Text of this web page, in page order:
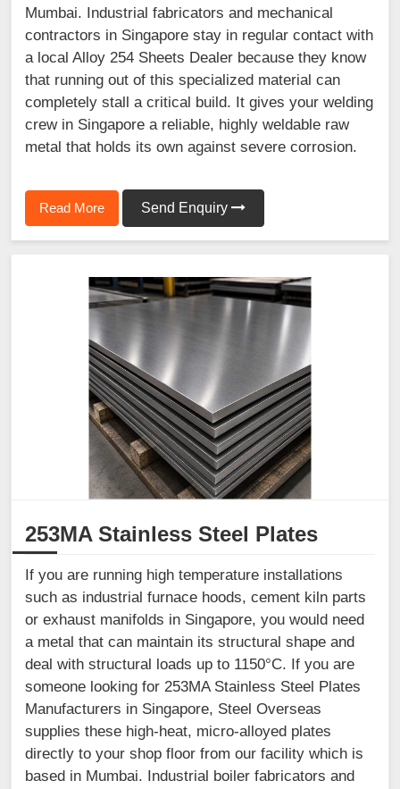
Mumbai. Industrial fabricators and mechanical
contractors in Singapore stay in regular contact with
a local Alloy 254 Sheets Dealer because they know
that running out of this specialized material can
completely stall a critical build. It gives your welding
crew in Singapore a reliable, highly weldable raw
metal that holds its own against severe corrosion.
Read More Send Enquiry
253MA Stainless Steel Plates
If you are running high temperature installations
such as industrial furnace hoods, cement kiln parts
or exhaust manifolds in Singapore, you would need
a metal that can maintain its structural shape and
deal with structural loads up to 1150°C. If you are
someone looking for 253MA Stainless Steel Plates
Manufacturers in Singapore, Steel Overseas
supplies these high-heat, micro-alloyed plates
directly to your shop floor from our facility which is
based in Mumbai. Industrial boiler fabricators and